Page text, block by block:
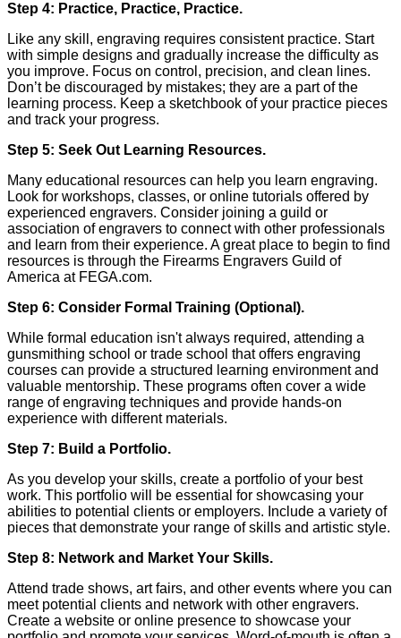
Step 4: Practice, Practice, Practice.
Like any skill, engraving requires consistent practice. Start
with simple designs and gradually increase the difficulty as
you improve. Focus on control, precision, and clean lines.
Don’t be discouraged by mistakes; they are a part of the
learning process. Keep a sketchbook of your practice pieces
and track your progress.
Step 5: Seek Out Learning Resources.
Many educational resources can help you learn engraving.
Look for workshops, classes, or online tutorials offered by
experienced engravers. Consider joining a guild or
association of engravers to connect with other professionals
and learn from their experience. A great place to begin to find
resources is through the Firearms Engravers Guild of
America at FEGA.com.
Step 6: Consider Formal Training (Optional).
While formal education isn't always required, attending a
gunsmithing school or trade school that offers engraving
courses can provide a structured learning environment and
valuable mentorship. These programs often cover a wide
range of engraving techniques and provide hands-on
experience with different materials.
Step 7: Build a Portfolio.
As you develop your skills, create a portfolio of your best
work. This portfolio will be essential for showcasing your
abilities to potential clients or employers. Include a variety of
pieces that demonstrate your range of skills and artistic style.
Step 8: Network and Market Your Skills.
Attend trade shows, art fairs, and other events where you can
meet potential clients and network with other engravers.
Create a website or online presence to showcase your